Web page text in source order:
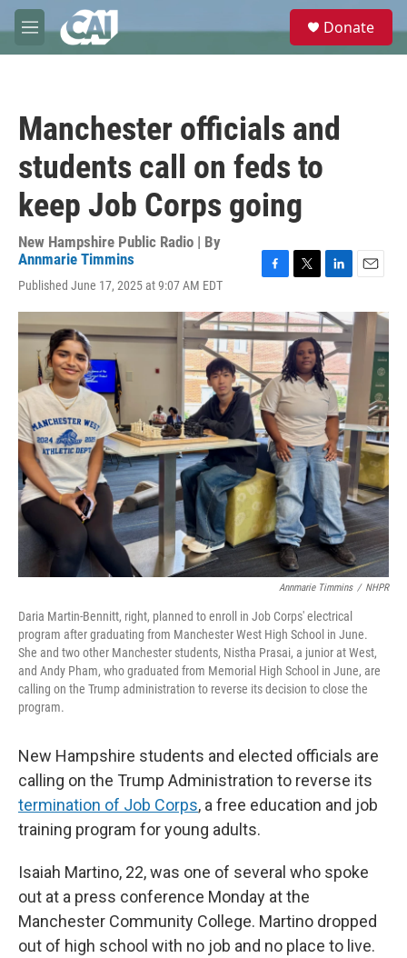
Skip to main content
M
e
e
Donate
Manchester officials and
students call on feds to
keep Job Corps going
New Hampshire Public Radio | By
Annmarie Timmins
Published June 17, 2025 at 9:07 AM EDT
c
e
b
o
o
k
i
t
t
e
r
n
k
e
d
I
n
a
Annmarie Timmins / NHPR
Daria Martin-Bennitt, right, planned to enroll in Job Corps' electrical
program after graduating from Manchester West High School in June.
She and two other Manchester students, Nistha Prasai, a junior at West,
and Andy Pham, who graduated from Memorial High School in June, are
calling on the Trump administration to reverse its decision to close the
program.
New Hampshire students and elected officials are
calling on the Trump Administration to reverse its
termination of Job Corps, a free education and job
training program for young adults.
Isaiah Martino, 22, was one of several who spoke
out at a press conference Monday at the
Manchester Community College. Martino dropped
out of high school with no job and no place to live.